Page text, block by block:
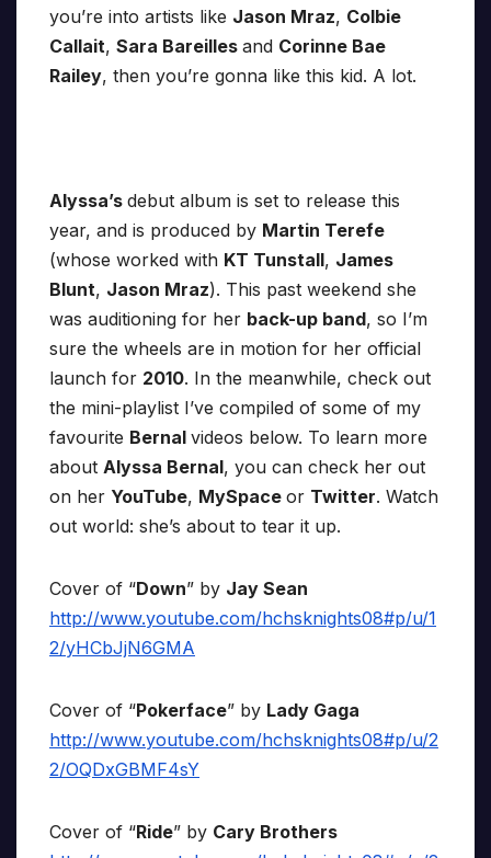
you’re into artists like Jason Mraz, Colbie
Callait, Sara Bareilles and Corinne Bae
Railey, then you’re gonna like this kid. A lot.
Alyssa’s debut album is set to release this
year, and is produced by Martin Terefe
(whose worked with KT Tunstall, James
Blunt, Jason Mraz). This past weekend she
was auditioning for her back-up band, so I’m
sure the wheels are in motion for her official
launch for 2010. In the meanwhile, check out
the mini-playlist I’ve compiled of some of my
favourite Bernal videos below. To learn more
about Alyssa Bernal, you can check her out
on her YouTube, MySpace or Twitter. Watch
out world: she’s about to tear it up.
Cover of “Down” by Jay Sean
http://www.youtube.com/hchsknights08#p/u/1
2/yHCbJjN6GMA
Cover of “Pokerface” by Lady Gaga
http://www.youtube.com/hchsknights08#p/u/2
2/OQDxGBMF4sY
Cover of “Ride” by Cary Brothers